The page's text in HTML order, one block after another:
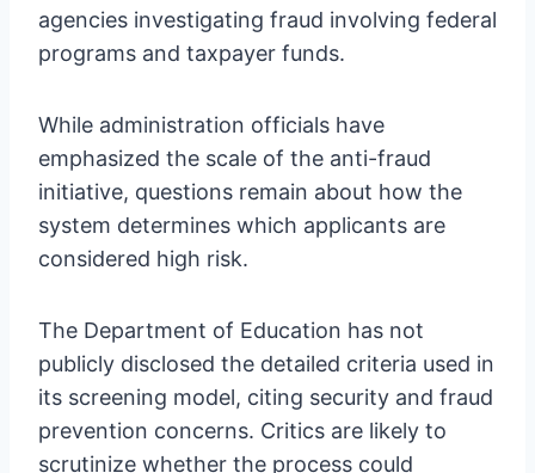
agencies investigating fraud involving federal
programs and taxpayer funds.
While administration officials have
emphasized the scale of the anti-fraud
initiative, questions remain about how the
system determines which applicants are
considered high risk.
The Department of Education has not
publicly disclosed the detailed criteria used in
its screening model, citing security and fraud
prevention concerns. Critics are likely to
scrutinize whether the process could